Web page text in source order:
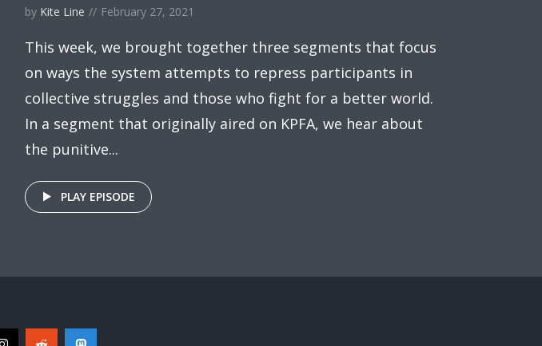
by Kite Line February 27, 2021
This week, we brought together three segments that focus
on ways the system attempts to repress participants in
collective struggles and those who fight for a better world.
In a segment that originally aired on KPFA, we hear about
the punitive...
PLAY EPISODE